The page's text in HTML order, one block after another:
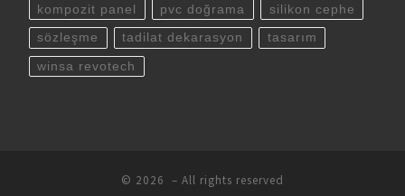
kompozit panel pvc doğrama silikon cephe
sözleşme tadilat dekarasyon tasarım
winsa revotech
© 2026 – All rights reserved